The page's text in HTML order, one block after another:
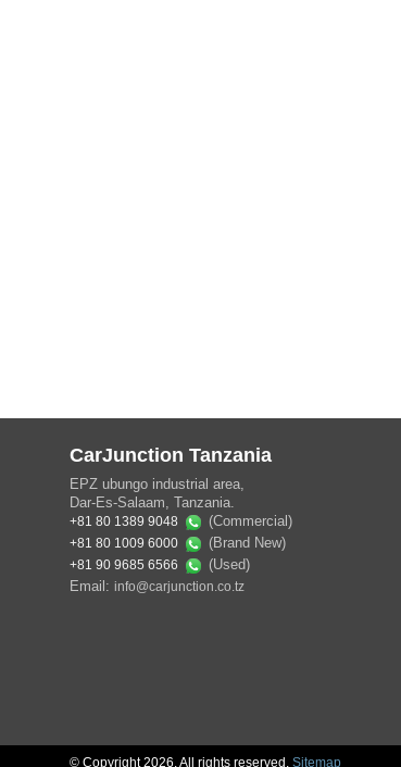
CarJunction Tanzania
EPZ ubungo industrial area,
Dar-Es-Salaam, Tanzania.
+81 80 1389 9048 (Commercial)
+81 80 1009 6000 (Brand New)
+81 90 9685 6566
(Used)
Email: info@carjunction.co.tz
© Copyright 2026. All rights reserved. Sitemap